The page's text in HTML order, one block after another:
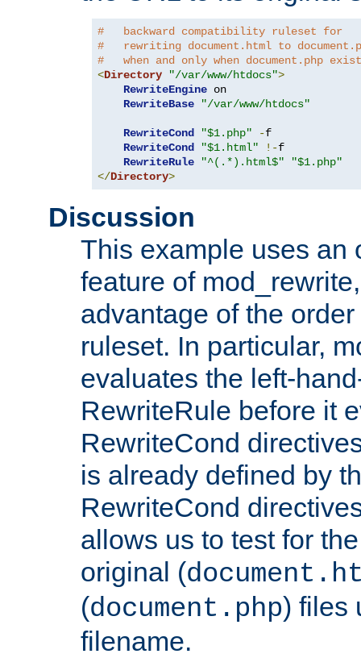
#   backward compatibility ruleset for
#   rewriting document.html to
#   when and only when document.php
<Directory "/var/www/htdocs">
RewriteEngine on
RewriteBase
"/var/www/htdocs"
RewriteCond "$1.php" -f
RewriteCond
"$1.html" !-f
RewriteRule
"^(.*).html$"
"$1.php"
</Directory>
Discussion
This example uses an
feature of
advantage of the
ruleset. In particular,
evaluates the left-
RewriteRule before it
RewriteCond
is already defined by
RewriteCond
allows us to test for
original (
(document.php) files
filename.